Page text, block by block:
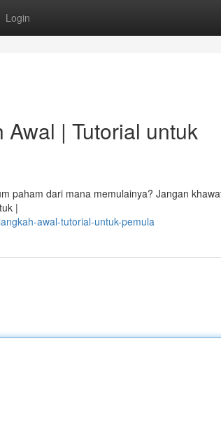
Login
| Tutorial untuk
paham dari mana memulainya? Jangan
|
awal-tutorial-untuk-pemula